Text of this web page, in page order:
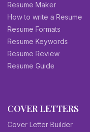
Resume Maker
How to write a Resume
Resume Formats
Resume Keywords
Resume Review
Resume Guide
COVER LETTERS
Cover Letter Builder